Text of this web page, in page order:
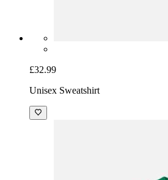
£32.99
Unisex Sweatshirt